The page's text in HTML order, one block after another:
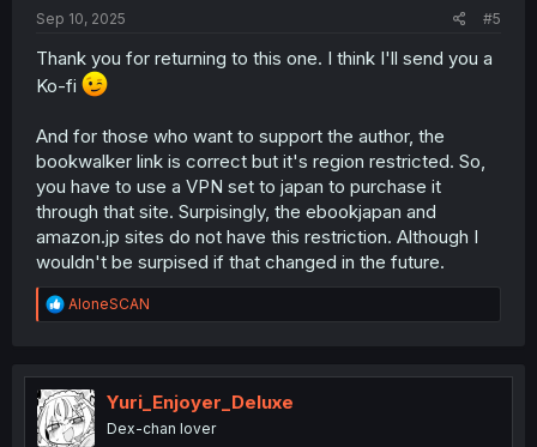
Sep 10, 2025 #5
Thank you for returning to this one. I think I'll send you a
Ko-fi
And for those who want to support the author, the
bookwalker link is correct but it's region restricted. So,
you have to use a VPN set to japan to purchase it
through that site. Surpisingly, the ebookjapan and
amazon.jp sites do not have this restriction. Although I
wouldn't be surpised if that changed in the future.
R
e
t
i
o
n
AloneSCAN
Yuri_Enjoyer_Deluxe
Dex-chan lover